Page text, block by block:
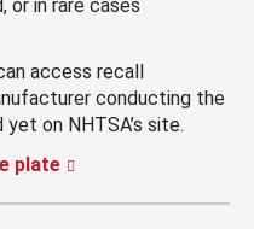
or in rare cases
access recall
conducting the
on NHTSA’s site.
plate